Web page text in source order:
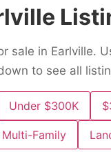
sale in Earlville.
to see all
Under $300K
Multi-Family